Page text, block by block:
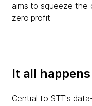
aims to squeeze the
zero profit
It all
Central to STT's